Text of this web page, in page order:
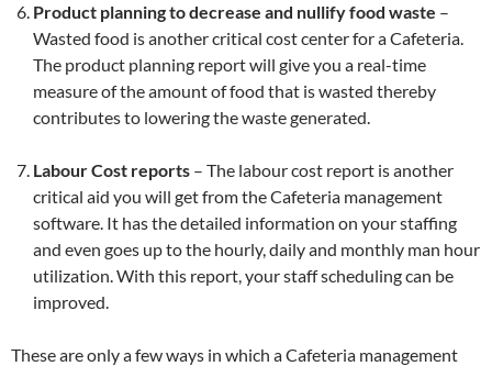
Product planning to decrease and nullify food waste –
Wasted food is another critical cost center for a Cafeteria.
The product planning report will give you a real-time
measure of the amount of food that is wasted thereby
contributes to lowering the waste generated.
Labour Cost reports – The labour cost report is another
critical aid you will get from the Cafeteria management
software. It has the detailed information on your staffing
and even goes up to the hourly, daily and monthly man hour
utilization. With this report, your staff scheduling can be
improved.
These are only a few ways in which a Cafeteria management